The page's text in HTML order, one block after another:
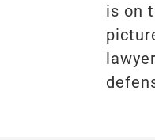
is on